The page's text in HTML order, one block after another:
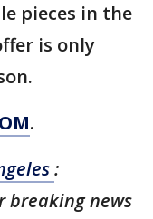
pieces in the
is only
.
:
breaking news